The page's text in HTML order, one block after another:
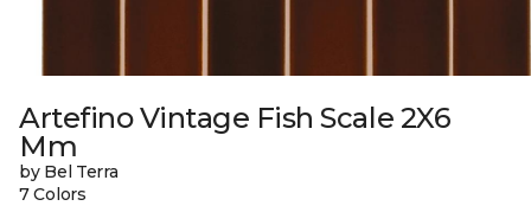
Artefino Vintage Fish Scale 2X6
Mm
by Bel Terra
7 Colors